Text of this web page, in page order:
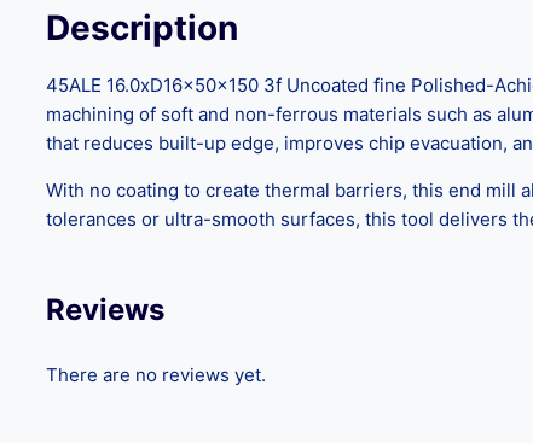
Description
45ALE 16.0xD16x50x150 3f Uncoated fine Polished-
machining of soft and non-ferrous materials such as
that reduces built-up edge, improves chip evacuation,
With no coating to create thermal barriers, this end mill
tolerances or ultra-smooth surfaces, this tool delivers
Reviews
There are no reviews yet.